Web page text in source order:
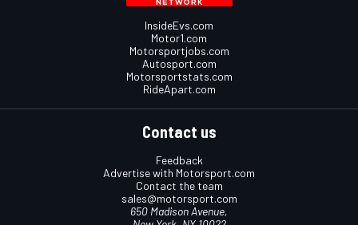
InsideEvs.com
Motor1.com
Motorsportjobs.com
Autosport.com
Motorsportstats.com
RideApart.com
Contact us
Feedback
Advertise with Motorsport.com
Contact the team
sales@motorsport.com
650 Madison Avenue,